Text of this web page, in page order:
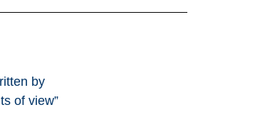
by
of view”